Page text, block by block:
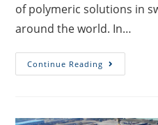
of polymeric solutions in
around the world. In…
Continue Reading